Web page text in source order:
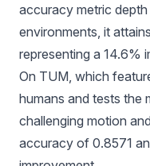
accuracy metric
environments, it
representing a 14.6%
On TUM, which
humans and tests the
challenging motion
accuracy of 0.8571